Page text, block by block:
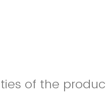
of the